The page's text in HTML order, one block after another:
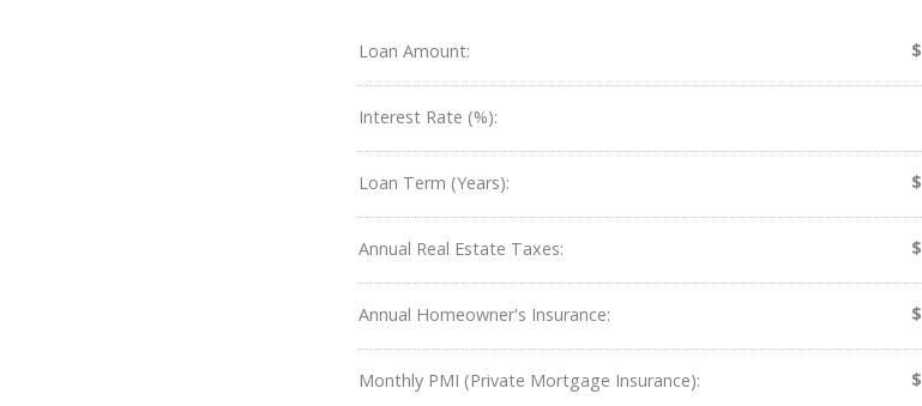
Loan Amount: $
Interest Rate (%):
Loan Term (Years): $
Annual Real Estate Taxes: $
Annual Homeowner's Insurance: $
Monthly PMI (Private Mortgage Insurance): $